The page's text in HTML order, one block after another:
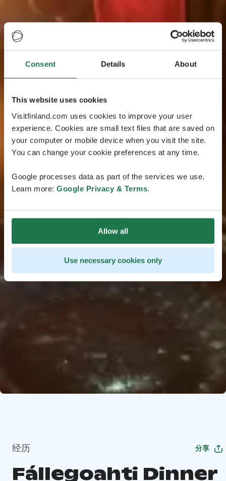
Consent Details About
This website uses cookies
Visitfinland.com uses cookies to improve your user
experience. Cookies are small text files that are saved on
your computer or mobile device when you visit the site.
You can change your cookie preferences at any time.
Google processes data as part of the services we use.
Learn more: Google Privacy & Terms.
Allow all
Use necessary cookies only
经历 分享
Fállegoahti Dinner